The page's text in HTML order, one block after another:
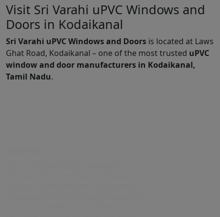
Visit Sri Varahi uPVC Windows and
Doors in Kodaikanal
Sri Varahi uPVC Windows and Doors is located at Laws
Ghat Road, Kodaikanal – one of the most trusted uPVC
window and door manufacturers in Kodaikanal,
Tamil Nadu.